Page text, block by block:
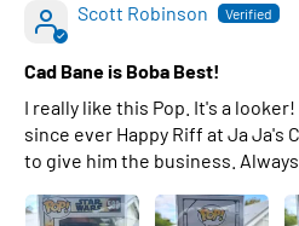
Scott Robinson
Cad Bane is Boba Best!
I really like this Pop. It's a
since ever Happy Riff at Ja Ja's
to give him the business.